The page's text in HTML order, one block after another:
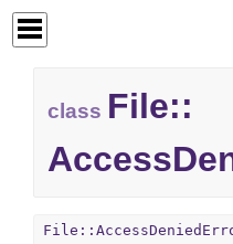
class File::